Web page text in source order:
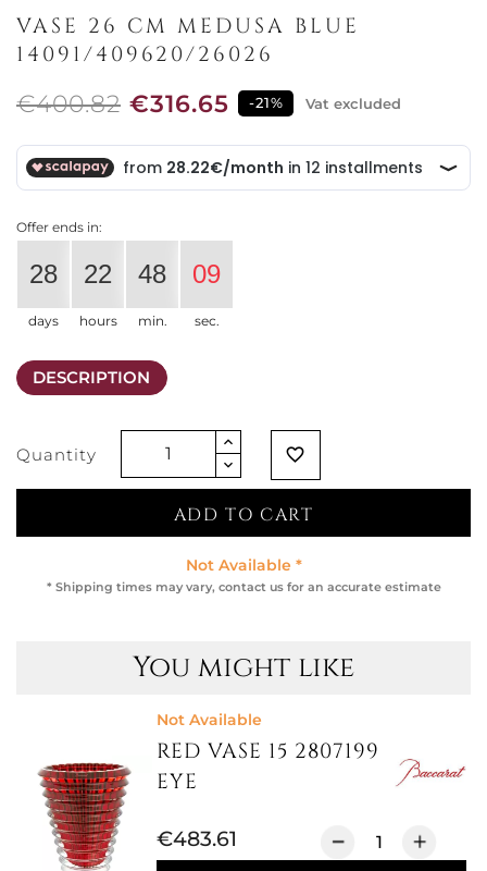
VASE 26 CM MEDUSA BLUE
14091/409620/26026
€400.82 €316.65 -21% Vat excluded
Offer ends in:
28
days
22
hours
48
min.
09
sec.
DESCRIPTION
Quantity favorite_border
ADD TO CART
Not Available *
* Shipping times may vary, contact us for an accurate estimate
You might like
Not Available
RED VASE 15 2807199
EYE
€483.61